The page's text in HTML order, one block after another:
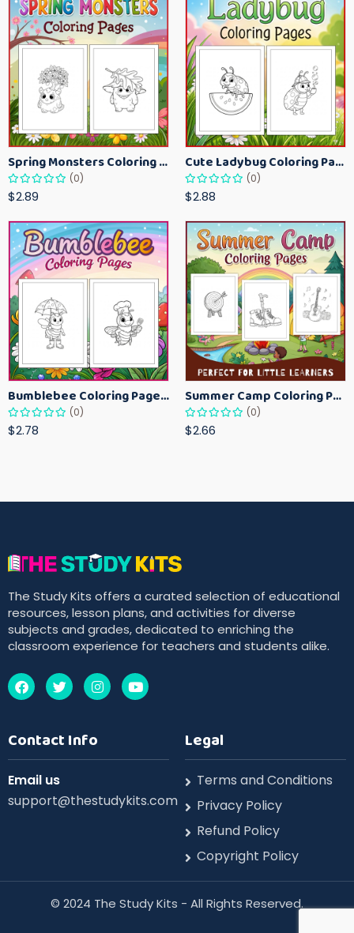
Spring Monsters Coloring Pages for Kids – Cute Seasonal Activity Sheets
(0)
$2.89
Cute Ladybug Coloring Pages for Kids – Spring Bug Coloring Worksheets
(0)
$2.88
Bumblebee Coloring Pages for Kids – Fun Bee-Themed Activity Sheets Printable
(0)
$2.78
Summer Camp Coloring Pages for Kids – Fun Summer Activity Printables
(0)
$2.66
The Study Kits offers a curated selection of educational
resources, lesson plans, and activities for diverse
subjects and grades, dedicated to enriching the
classroom experience for teachers and students alike.
Contact Info
Email us
support@thestudykits.com
Legal
Terms and Conditions
Privacy Policy
Refund Policy
Copyright Policy
©️ 2024 The Study Kits - All Rights Reserved.